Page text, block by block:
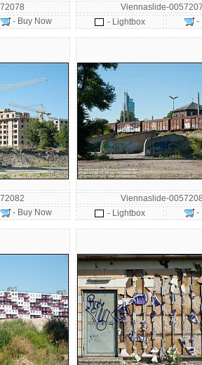
- Buy Now
Viennaslide-
- Lightbox
-
- Buy Now
Viennaslide-
- Lightbox
-